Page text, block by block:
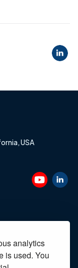
analytics
is used. You
USA